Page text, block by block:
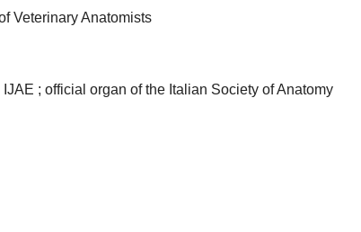
Veterinary Anatomists
; official organ of the Italian Society of Anatomy